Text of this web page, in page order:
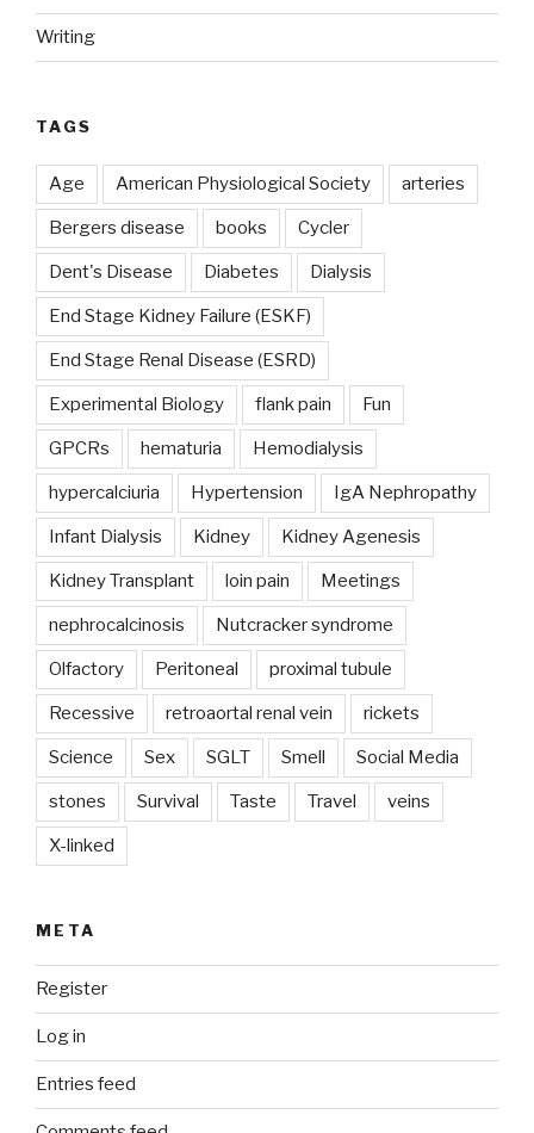
Writing
TAGS
Age American Physiological Society arteries
Bergers disease books Cycler
Dent's Disease Diabetes Dialysis
End Stage Kidney Failure (ESKF)
End Stage Renal Disease (ESRD)
Experimental Biology flank pain Fun
GPCRs hematuria Hemodialysis
hypercalciuria Hypertension IgA Nephropathy
Infant Dialysis Kidney Kidney Agenesis
Kidney Transplant loin pain Meetings
nephrocalcinosis Nutcracker syndrome
Olfactory Peritoneal proximal tubule
Recessive retroaortal renal vein rickets
Science Sex SGLT Smell Social Media
stones Survival Taste Travel veins
X-linked
META
Register
Log in
Entries feed